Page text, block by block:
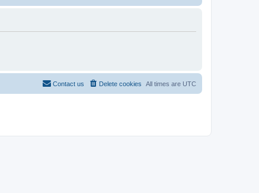
All times are UTC
Delete cookies
Contact us